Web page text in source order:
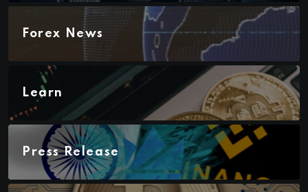
Forex News
Learn
Press Release